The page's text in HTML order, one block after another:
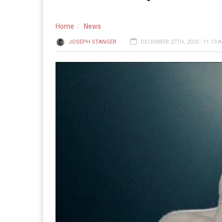
Home News
JOSEPH STANGER DECEMBER 27TH, 2020 - 11:13